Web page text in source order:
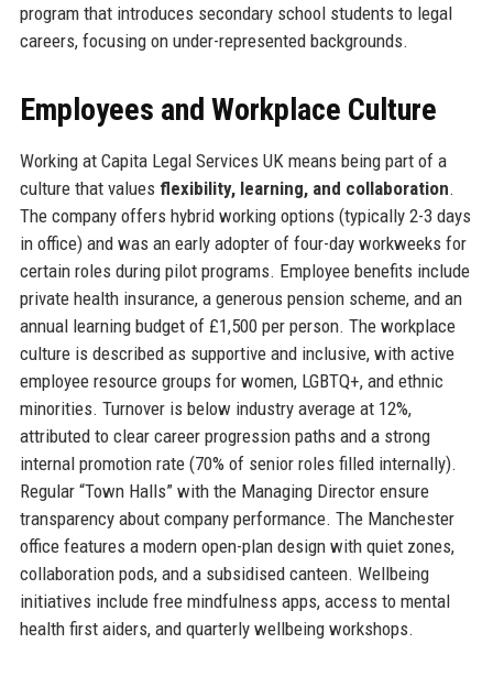
program that introduces secondary school students to legal
careers, focusing on under-represented backgrounds.
Employees and Workplace Culture
Working at Capita Legal Services UK means being part of a
culture that values flexibility, learning, and collaboration.
The company offers hybrid working options (typically 2-3 days
in office) and was an early adopter of four-day workweeks for
certain roles during pilot programs. Employee benefits include
private health insurance, a generous pension scheme, and an
annual learning budget of £1,500 per person. The workplace
culture is described as supportive and inclusive, with active
employee resource groups for women, LGBTQ+, and ethnic
minorities. Turnover is below industry average at 12%,
attributed to clear career progression paths and a strong
internal promotion rate (70% of senior roles filled internally).
Regular “Town Halls” with the Managing Director ensure
transparency about company performance. The Manchester
office features a modern open-plan design with quiet zones,
collaboration pods, and a subsidised canteen. Wellbeing
initiatives include free mindfulness apps, access to mental
health first aiders, and quarterly wellbeing workshops.